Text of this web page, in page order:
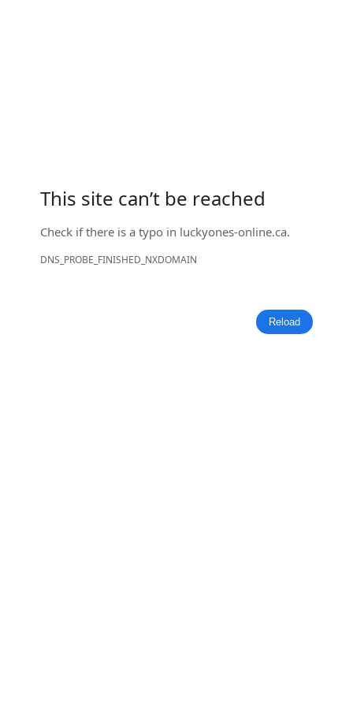
This site can’t be reached
Check if there is a typo in luckyones-online.ca.
DNS_PROBE_FINISHED_NXDOMAIN
Reload